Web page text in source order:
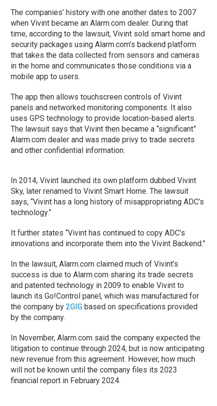
The companies’ history with one another dates to 2007
when Vivint became an Alarm.com dealer. During that
time, according to the lawsuit, Vivint sold smart home and
security packages using Alarm.com’s backend platform
that takes the data collected from sensors and cameras
in the home and communicates those conditions via a
mobile app to users.
The app then allows touchscreen controls of Vivint
panels and networked monitoring components. It also
uses GPS technology to provide location-based alerts.
The lawsuit says that Vivint then became a “significant”
Alarm.com dealer and was made privy to trade secrets
and other confidential information.
In 2014, Vivint launched its own platform dubbed Vivint
Sky, later renamed to Vivint Smart Home. The lawsuit
says, “Vivint has a long history of misappropriating ADC’s
technology.”
It further states “Vivint has continued to copy ADC’s
innovations and incorporate them into the Vivint Backend.”
In the lawsuit, Alarm.com claimed much of Vivint’s
success is due to Alarm.com sharing its trade secrets
and patented technology in 2009 to enable Vivint to
launch its Go!Control panel, which was manufactured for
the company by2GIG based on specifications provided
by the company.
In November, Alarm.com said the company expected the
litigation to continue through 2024, but is now anticipating
new revenue from this agreement. However, how much
will not be known until the company files its 2023
financial report in February 2024.